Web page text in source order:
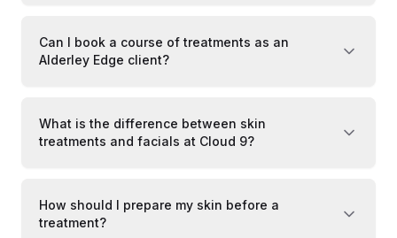
Can I book a course of treatments as an
Alderley Edge client?
What is the difference between skin
treatments and facials at Cloud 9?
How should I prepare my skin before a
treatment?